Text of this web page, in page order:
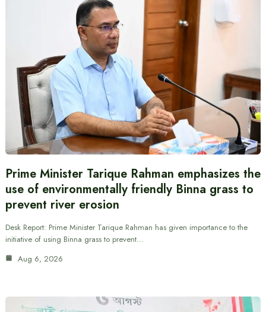
Prime Minister Tarique Rahman emphasizes the
use of environmentally friendly Binna grass to
prevent river erosion
Desk Report: Prime Minister Tarique Rahman has given importance to the
initiative of using Binna grass to prevent…
Aug 6, 2026